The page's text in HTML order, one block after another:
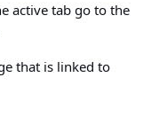
active tab go to the
that is linked to